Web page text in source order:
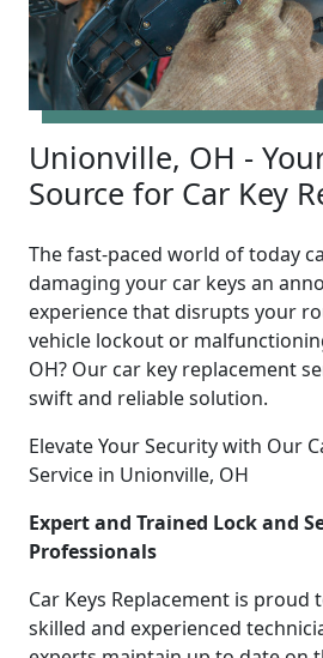
Unionville, OH -
Source for Car Key
The fast-paced world of today
damaging your car keys an
experience that disrupts your
vehicle lockout or
OH? Our car key replacement
swift and reliable solution.
Elevate Your Security with Our
Service in Unionville, OH
Expert and Trained Lock and
Professionals
Car Keys Replacement is proud
skilled and experienced